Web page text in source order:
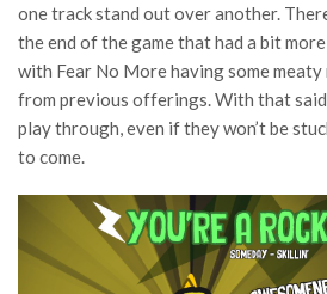
one track stand out over another.
the end of the game that had a bit
with Fear No More having some
from previous offerings. With that
play through, even if they won’t be
to come.